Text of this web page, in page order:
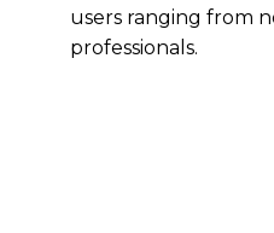
users ranging from
professionals.